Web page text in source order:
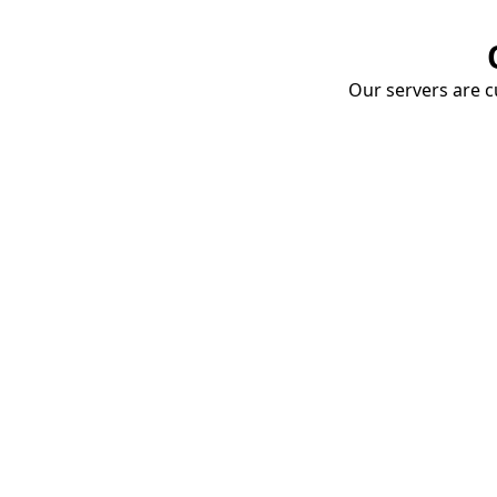
Our servers are